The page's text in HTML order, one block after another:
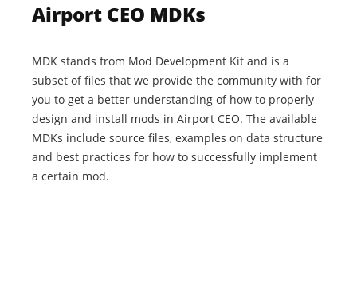
Airport CEO MDKs
MDK stands from Mod Development Kit and is a
subset of files that we provide the community with for
you to get a better understanding of how to properly
design and install mods in Airport CEO. The available
MDKs include source files, examples on data structure
and best practices for how to successfully implement
a certain mod.